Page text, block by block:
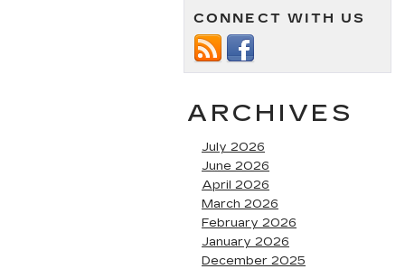
CONNECT WITH US
ARCHIVES
July 2026
June 2026
April 2026
March 2026
February 2026
January 2026
December 2025